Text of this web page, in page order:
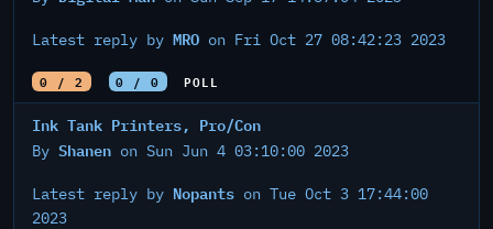
Latest reply by MRO on Fri Oct 27 08:42:23 2023
0 / 2 0 / 0 POLL
Ink Tank Printers, Pro/Con
By Shanen on Sun Jun 4 03:10:00 2023
Latest reply by Nopants on Tue Oct 3 17:44:00
2023